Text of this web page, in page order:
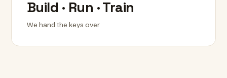
Build · Run · Train
We hand the keys over